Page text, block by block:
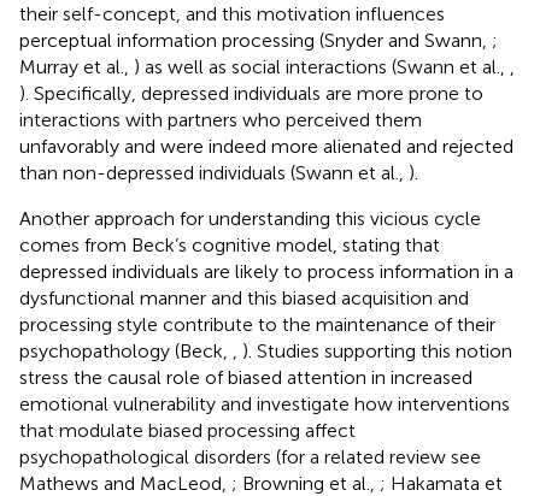
their self-concept, and this motivation influences
perceptual information processing (Snyder and Swann, ;
Murray et al., ) as well as social interactions (Swann et al.,
). Specifically, depressed individuals are more prone to
interactions with partners who perceived them
unfavorably and were indeed more alienated and rejected
than non-depressed individuals (Swann et al., ).
Another approach for understanding this vicious cycle
comes from Beck’s cognitive model, stating that
depressed individuals are likely to process information in a
dysfunctional manner and this biased acquisition and
processing style contribute to the maintenance of their
psychopathology (Beck,
). Studies supporting this notion
stress the causal role of biased attention in increased
emotional vulnerability and investigate how interventions
that modulate biased processing affect
psychopathological disorders (for a related review see
Mathews and MacLeod, ; Browning et al., ; Hakamata et